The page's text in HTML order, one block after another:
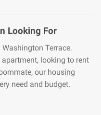
Looking For
Terrace.
apartment, looking to rent
our housing
need and budget.